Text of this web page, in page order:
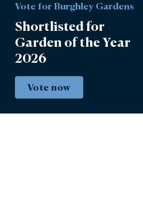
Account Login
Lettings
Burghley Park Golf Club
Defender Burghley Horse Trials
Vote for Burghley Gardens
Shortlisted for
Garden of the Year
2026
Vote now